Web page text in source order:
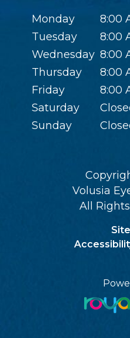
Monday
8:00
Tuesday
8:00
Wednesday 8:00
Thursday
8:00
Friday
8:00
Saturday
Sunday
Volusia
All